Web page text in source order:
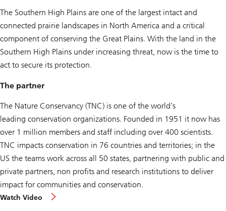
The Southern High Plains are one of the largest intact and
connected prairie landscapes in North America and a critical
component of conserving the Great Plains. With the land in the
Southern High Plains under increasing threat, now is the time to
act to secure its protection.
The partner
The Nature Conservancy (TNC) is one of the world’s
leading conservation organizations. Founded in 1951 it now has
over 1 million members and staff including over 400 scientists.
TNC impacts conservation in 76 countries and territories; in the
US the teams work across all 50 states, partnering with public and
private partners, non profits and research institutions to deliver
impact for communities and conservation.
Watch Video